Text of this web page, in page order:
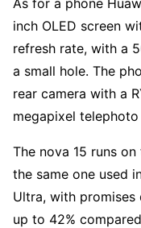
inch OLED screen
refresh rate, with a
a small hole. The
rear camera with a
megapixel
The nova 15 runs
the same one used
Ultra, with
up to 42%